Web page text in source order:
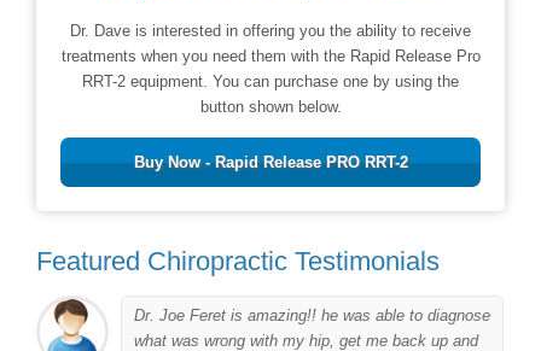
Dr. Dave is interested in offering you the ability to receive
treatments when you need them with the Rapid Release Pro
RRT-2 equipment. You can purchase one by using the
button shown below.
Buy Now - Rapid Release PRO RRT-2
Featured Chiropractic Testimonials
Dr. Joe Feret is amazing!! he was able to diagnose
what was wrong with my hip, get me back up and